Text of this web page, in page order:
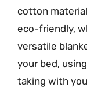
cotton
eco-friendly,
versatile
your bed,
taking with